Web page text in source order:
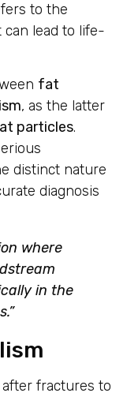
to the
lead to life-
fat
, as the latter
particles.
distinct nature
diagnosis
where
in the
fractures to